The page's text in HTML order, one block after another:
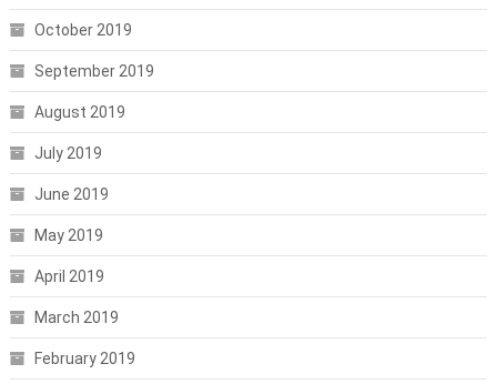
October 2019
September 2019
August 2019
July 2019
June 2019
May 2019
April 2019
March 2019
February 2019